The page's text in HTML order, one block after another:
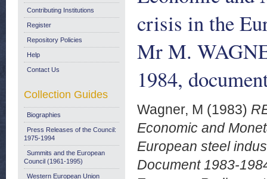
crisis in the
Mr M.
1984,
Wagner, M (1983)
Economic and
European steel
Document 1983-
Contributing Institutions
Register
Repository Policies
Help
Contact Us
Collection Guides
Biographies
Press Releases of the Council:
1975-1994
Summits and the European
Council (1961-1995)
Western European Union